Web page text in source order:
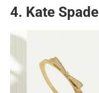
4. Kate Spade